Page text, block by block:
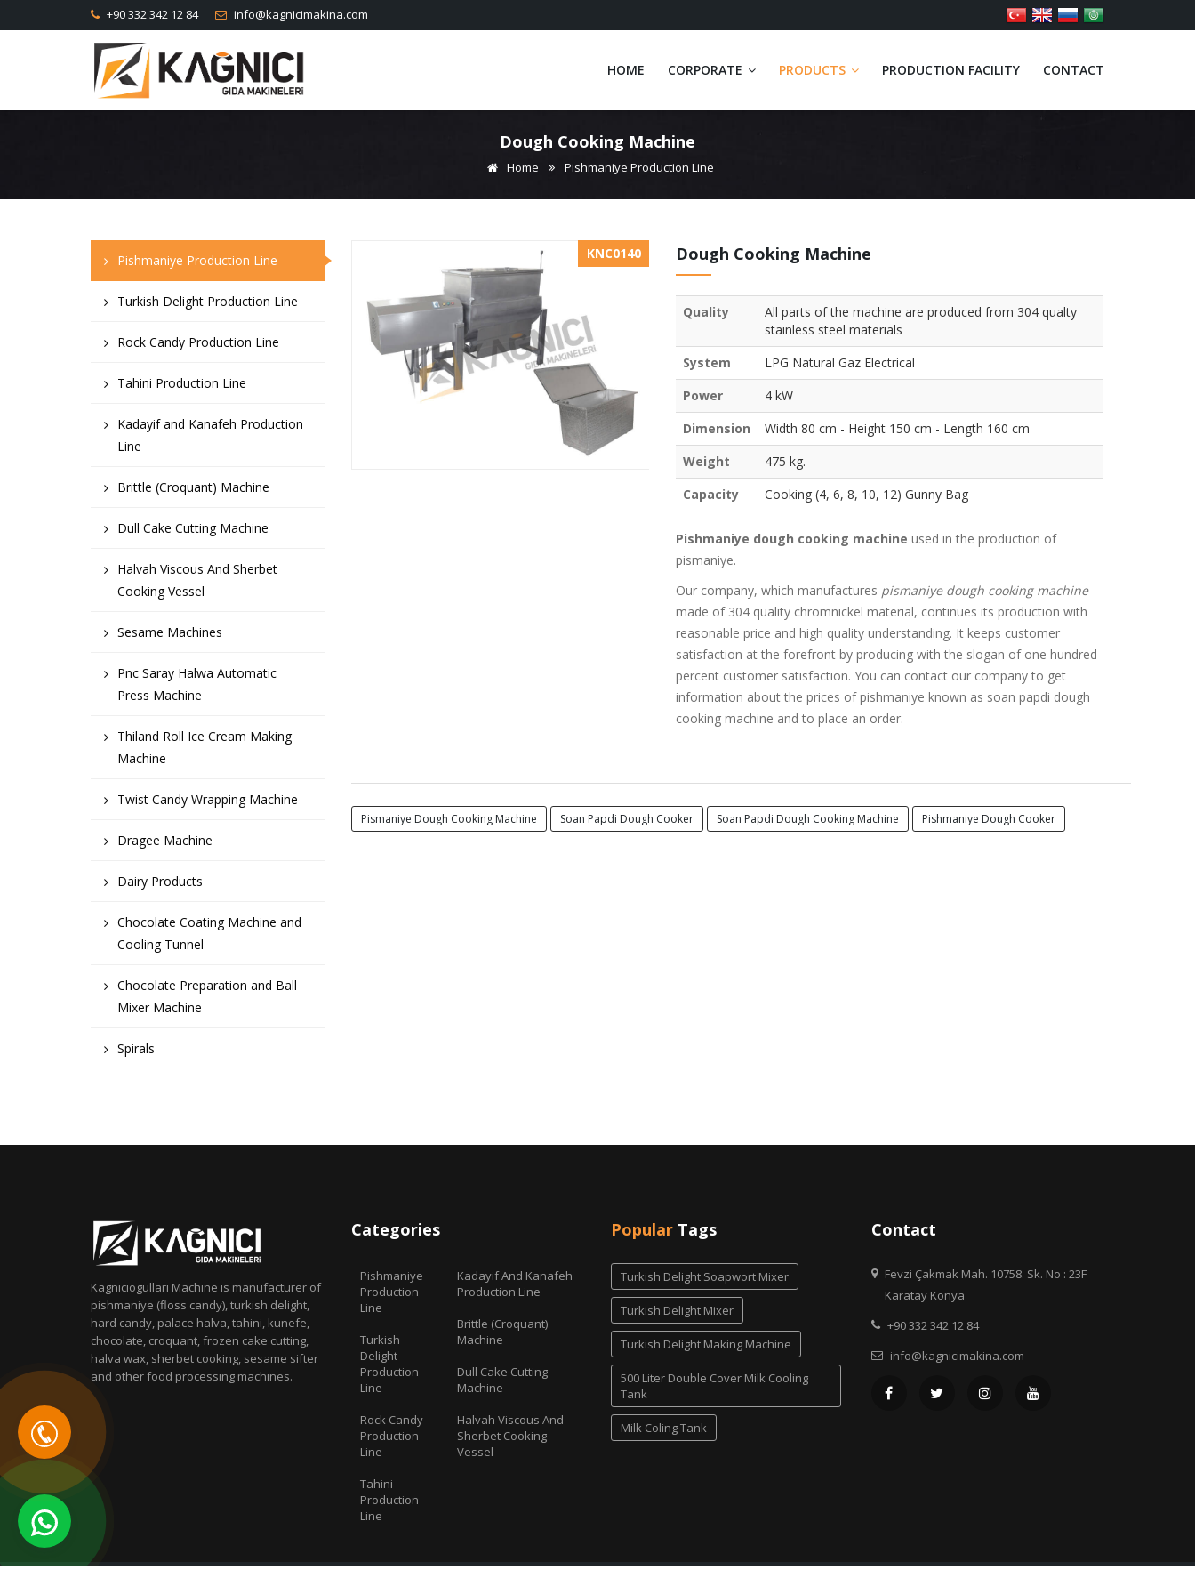
+90 332 342 12 84 info@kagnicimakina.com
HOME CORPORATE PRODUCTS PRODUCTION FACILITY CONTACT
Dough Cooking Machine
Home Pishmaniye Production Line
KNC0140 Dough Cooking Machine
Quality
All parts of the machine are produced from 304 qualty
stainless steel materials
System
LPG Natural Gaz Electrical
Power
4 kW
Dimension
Width 80 cm - Height 150 cm - Length 160 cm
Weight
475 kg.
Capacity
Cooking (4, 6, 8, 10, 12) Gunny Bag
Pishmaniye dough cooking machine used in the production of
pismaniye.
Our company, which manufactures pismaniye dough cooking machine
made of 304 quality chromnickel material, continues its production with
reasonable price and high quality understanding. It keeps customer
satisfaction at the forefront by producing with the slogan of one hundred
percent customer satisfaction. You can contact our company to get
information about the prices of pishmaniye known as soan papdi dough
cooking machine and to place an order.
Pismaniye Dough Cooking Machine Soan Papdi Dough Cooker Soan Papdi Dough Cooking Machine Pishmaniye Dough Cooker
Pishmaniye Production Line
Turkish Delight Production Line
Rock Candy Production Line
Tahini Production Line
Kadayif and Kanafeh Production
Line
Brittle (Croquant) Machine
Dull Cake Cutting Machine
Halvah Viscous And Sherbet
Cooking Vessel
Sesame Machines
Pnc Saray Halwa Automatic
Press Machine
Thiland Roll Ice Cream Making
Machine
Twist Candy Wrapping Machine
Dragee Machine
Dairy Products
Chocolate Coating Machine and
Cooling Tunnel
Chocolate Preparation and Ball
Mixer Machine
Spirals
Kagniciogullari Machine is manufacturer of
pishmaniye (floss candy), turkish delight,
hard candy, palace halva, tahini, kunefe,
chocolate, croquant, frozen cake cutting,
halva wax, sherbet cooking, sesame sifter
and other food processing machines.
Categories
Pishmaniye
Production
Line
Turkish
Delight
Production
Line
Rock Candy
Production
Line
Tahini
Production
Line
Kadayif And Kanafeh
Production Line
Brittle (Croquant)
Machine
Dull Cake Cutting
Machine
Halvah Viscous And
Sherbet Cooking
Vessel
Popular Tags
Turkish Delight Soapwort Mixer
Turkish Delight Mixer
Turkish Delight Making Machine
500 Liter Double Cover Milk Cooling
Tank
Milk Coling Tank
Contact
Fevzi Çakmak Mah. 10758. Sk. No : 23F
Karatay Konya
+90 332 342 12 84
info@kagnicimakina.com